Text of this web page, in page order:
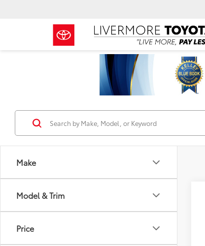
Make
Model & Trim
Price